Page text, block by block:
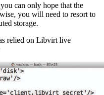
can only hope that the
you will need to resort to
storage.
relied on Libvirt live